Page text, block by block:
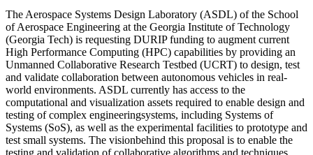
The Aerospace Systems Design Laboratory (ASDL) of the School
of Aerospace Engineering at the Georgia Institute of Technology
(Georgia Tech) is requesting DURIP funding to augment current
High Performance Computing (HPC) capabilities by providing an
Unmanned Collaborative Research Testbed (UCRT) to design, test
and validate collaboration between autonomous vehicles in real-
world environments. ASDL currently has access to the
computational and visualization assets required to enable design and
testing of complex engineeringsystems, including Systems of
Systems (SoS), as well as the experimental facilities to prototype and
test small systems. The visionbehind this proposal is to enable the
testing and validation of collaborative algorithms and techniques